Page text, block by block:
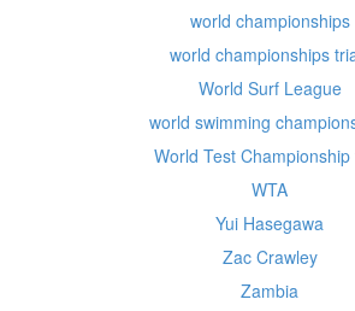
world championships
world championships
World Surf League
world swimming
World Test Championship
WTA
Yui Hasegawa
Zac Crawley
Zambia